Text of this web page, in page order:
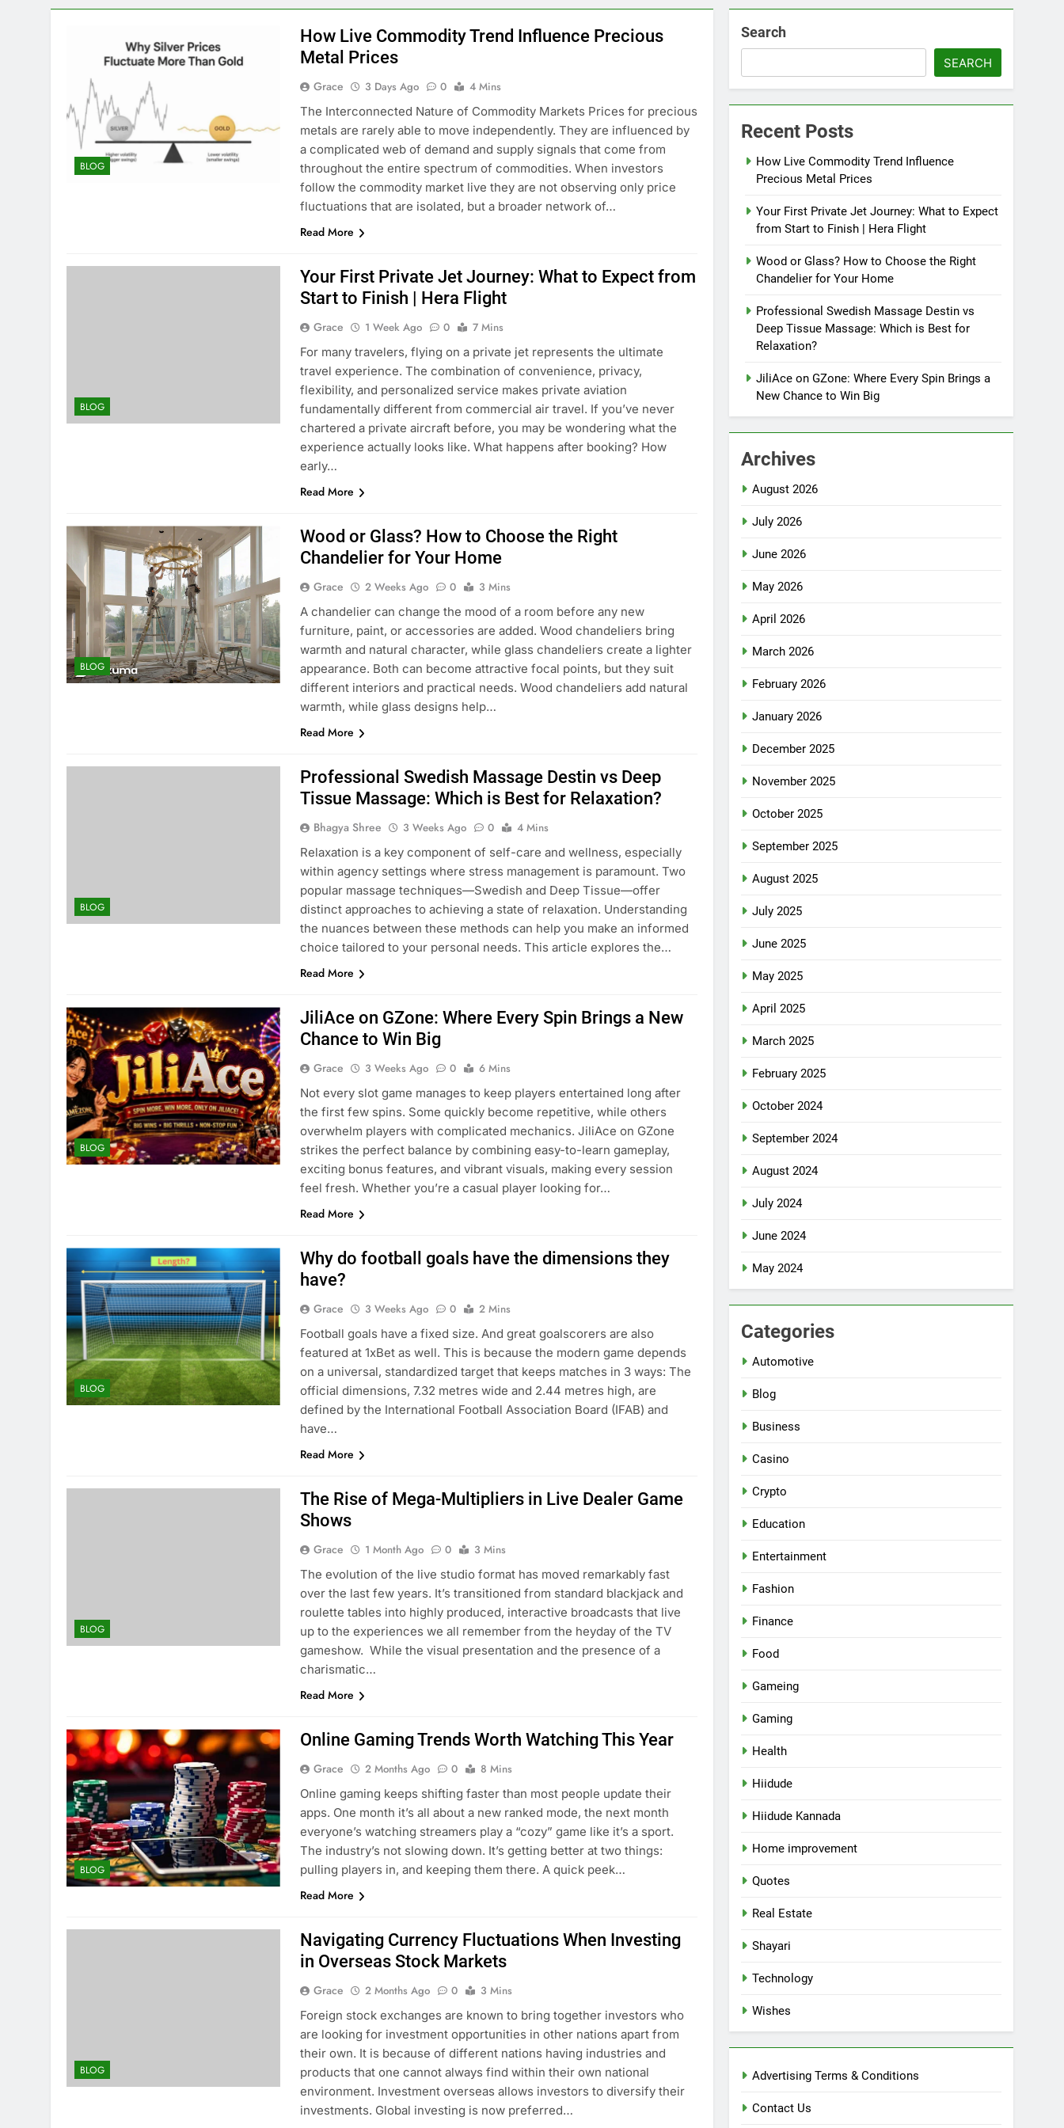
BLOG
How Live Commodity Trend Influence Precious
Metal Prices
Grace 3 Days Ago 0
4 Mins
The Interconnected Nature of Commodity Markets Prices for precious
metals are rarely able to move independently. They are influenced by
a complicated web of demand and supply signals that come from
throughout the entire spectrum of commodities. When investors
follow the commodity market live they are not observing only price
fluctuations that are isolated, but a broader network of…
Read More
BLOG
Your First Private Jet Journey: What to Expect from
Start to Finish | Hera Flight
Grace 1 Week Ago 0
7 Mins
For many travelers, flying on a private jet represents the ultimate
travel experience. The combination of convenience, privacy,
flexibility, and personalized service makes private aviation
fundamentally different from commercial air travel. If you’ve never
chartered a private aircraft before, you may be wondering what the
experience actually looks like. What happens after booking? How
early…
Read More
BLOG
Wood or Glass? How to Choose the Right
Chandelier for Your Home
Grace 2 Weeks Ago 0
3 Mins
A chandelier can change the mood of a room before any new
furniture, paint, or accessories are added. Wood chandeliers bring
warmth and natural character, while glass chandeliers create a lighter
appearance. Both can become attractive focal points, but they suit
different interiors and practical needs. Wood chandeliers add natural
warmth, while glass designs help…
Read More
BLOG
Professional Swedish Massage Destin vs Deep
Tissue Massage: Which is Best for Relaxation?
Bhagya Shree 3 Weeks Ago 0
4 Mins
Relaxation is a key component of self-care and wellness, especially
within agency settings where stress management is paramount. Two
popular massage techniques—Swedish and Deep Tissue—offer
distinct approaches to achieving a state of relaxation. Understanding
the nuances between these methods can help you make an informed
choice tailored to your personal needs. This article explores the…
Read More
BLOG
JiliAce on GZone: Where Every Spin Brings a New
Chance to Win Big
Grace 3 Weeks Ago 0
6 Mins
Not every slot game manages to keep players entertained long after
the first few spins. Some quickly become repetitive, while others
overwhelm players with complicated mechanics. JiliAce on GZone
strikes the perfect balance by combining easy-to-learn gameplay,
exciting bonus features, and vibrant visuals, making every session
feel fresh. Whether you’re a casual player looking for…
Read More
BLOG
Why do football goals have the dimensions they
have?
Grace 3 Weeks Ago 0
2 Mins
Football goals have a fixed size. And great goalscorers are also
featured at 1xBet as well. This is because the modern game depends
on a universal, standardized target that keeps matches in 3 ways: The
official dimensions, 7.32 metres wide and 2.44 metres high, are
defined by the International Football Association Board (IFAB) and
have…
Read More
BLOG
The Rise of Mega-Multipliers in Live Dealer Game
Shows
Grace 1 Month Ago 0
3 Mins
The evolution of the live studio format has moved remarkably fast
over the last few years. It’s transitioned from standard blackjack and
roulette tables into highly produced, interactive broadcasts that live
up to the experiences we all remember from the heyday of the TV
gameshow. While the visual presentation and the presence of a
charismatic…
Read More
BLOG
Online Gaming Trends Worth Watching This Year
Grace 2 Months Ago 0
8 Mins
Online gaming keeps shifting faster than most people update their
apps. One month it’s all about a new ranked mode, the next month
everyone’s watching streamers play a “cozy” game like it’s a sport.
The industry’s not slowing down. It’s getting better at two things:
pulling players in, and keeping them there. A quick peek…
Read More
BLOG
Navigating Currency Fluctuations When Investing
in Overseas Stock Markets
Grace 2 Months Ago 0
3 Mins
Foreign stock exchanges are known to bring together investors who
are looking for investment opportunities in other nations apart from
their own. It is because of different nations having industries and
products that one cannot always find within their own national
environment. Investment overseas allows investors to diversify their
investments. Global investing is now preferred…
Search
SEARCH
Recent Posts
How Live Commodity Trend Influence
Precious Metal Prices
Your First Private Jet Journey: What to Expect
from Start to Finish | Hera Flight
Wood or Glass? How to Choose the Right
Chandelier for Your Home
Professional Swedish Massage Destin vs
Deep Tissue Massage: Which is Best for
Relaxation?
JiliAce on GZone: Where Every Spin Brings a
New Chance to Win Big
Archives
August 2026
July 2026
June 2026
May 2026
April 2026
March 2026
February 2026
January 2026
December 2025
November 2025
October 2025
September 2025
August 2025
July 2025
June 2025
May 2025
April 2025
March 2025
February 2025
October 2024
September 2024
August 2024
July 2024
June 2024
May 2024
Categories
Automotive
Blog
Business
Casino
Crypto
Education
Entertainment
Fashion
Finance
Food
Gameing
Gaming
Health
Hiidude
Hiidude Kannada
Home improvement
Quotes
Real Estate
Shayari
Technology
Wishes
Advertising Terms & Conditions
Contact Us